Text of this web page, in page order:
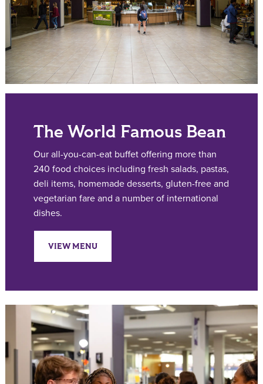
The World Famous Bean
Our all-you-can-eat buffet offering more than
240 food choices including fresh salads, pastas,
deli items, homemade desserts, gluten-free and
vegetarian fare and a number of international
dishes.
VIEW MENU